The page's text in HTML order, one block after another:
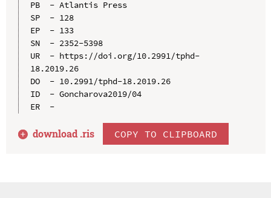
PB  - Atlantis Press
SP  - 128
EP  - 133
SN  - 2352-5398
UR  - https://doi.org/10.2991/tphd-
18.2019.26
DO  - 10.2991/tphd-18.2019.26
ID  - Goncharova2019/04
ER  -
download .ris COPY TO CLIPBOARD